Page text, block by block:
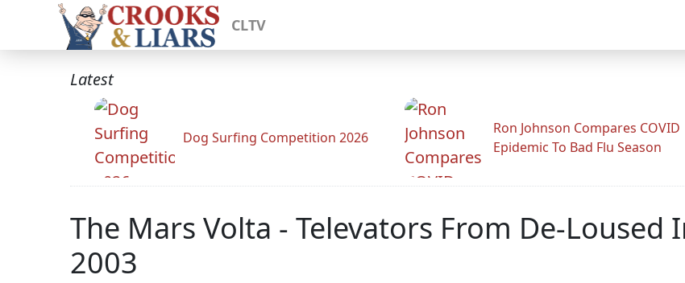
CLTV
Latest
Dog Surfing Competition 2026
Ron Johnson Compares COVID
Epidemic To Bad Flu Season
The Mars Volta - Televators From De-Loused
2003